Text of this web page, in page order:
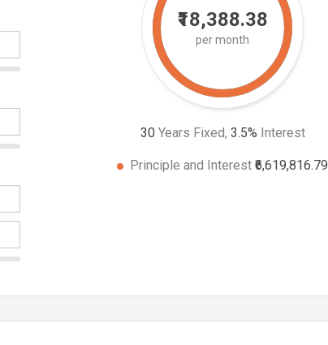
₹18,388.38
per month
30 Years Fixed, 3.5% Interest
Principle and Interest ₹6,619,816.79